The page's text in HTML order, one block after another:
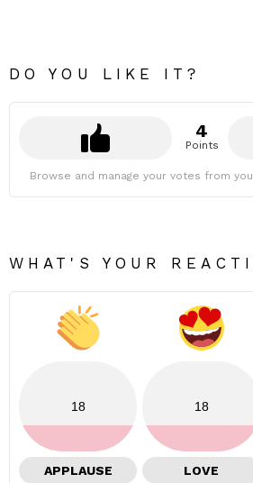
DO YOU LIKE IT?
4
Points
Browse and manage your votes from
WHAT'S YOUR
18
APPLAUSE
18
LOVE